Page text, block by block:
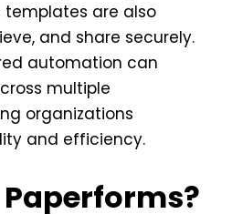
templates are also
and share securely.
automation can
multiple
organizations
and efficiency.